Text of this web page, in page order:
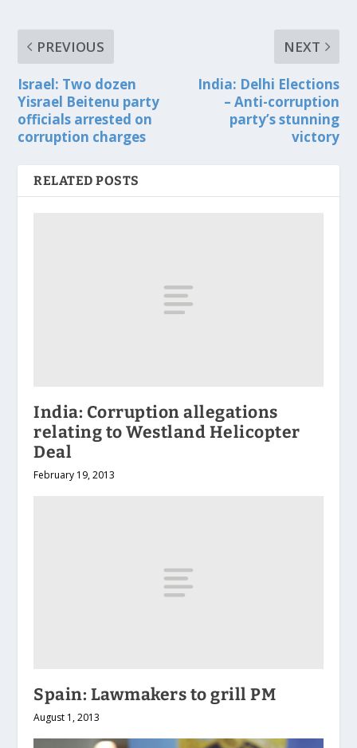
PREVIOUS
Israel: Two dozen
Yisrael Beitenu party
officials arrested on
corruption charges
NEXT
India: Delhi Elections
– Anti-corruption
party’s stunning
victory
RELATED POSTS
India: Corruption allegations
relating to Westland Helicopter
Deal
February 19, 2013
Spain: Lawmakers to grill PM
August 1, 2013